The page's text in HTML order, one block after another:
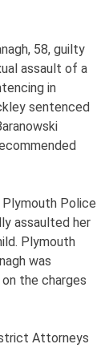
58, guilty
assault of a
in
sentenced
Police
assaulted her
Plymouth
was
the charges
Attorneys